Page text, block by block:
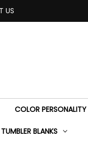
US
COLOR PERSONALITY
BLANKS